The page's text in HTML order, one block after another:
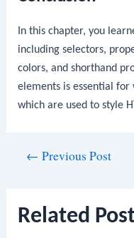
In this chapter, you
including selectors,
colors, and shorthand
elements is essential for
which are used to style
← Previous Post
Related